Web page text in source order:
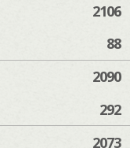
2106
88
2090
292
2073